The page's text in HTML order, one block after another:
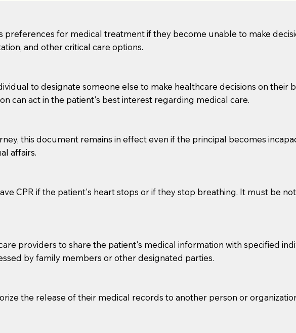
the Notary's visit to the care facility to discuss the reason you are
for going over documents with patients,as Notaries are not
preferences for medical treatment if they become unable to make
and other critical care options.
to designate someone else to make healthcare decisions on their
can act in the patient's best interest regarding medical care.
this document remains in effect even if the principal becomes
affairs.
CPR if the patient's heart stops or if they stop breathing. It must be
providers to share the patient's medical information with specified
by family members or other designated parties.
the release of their medical records to another person or